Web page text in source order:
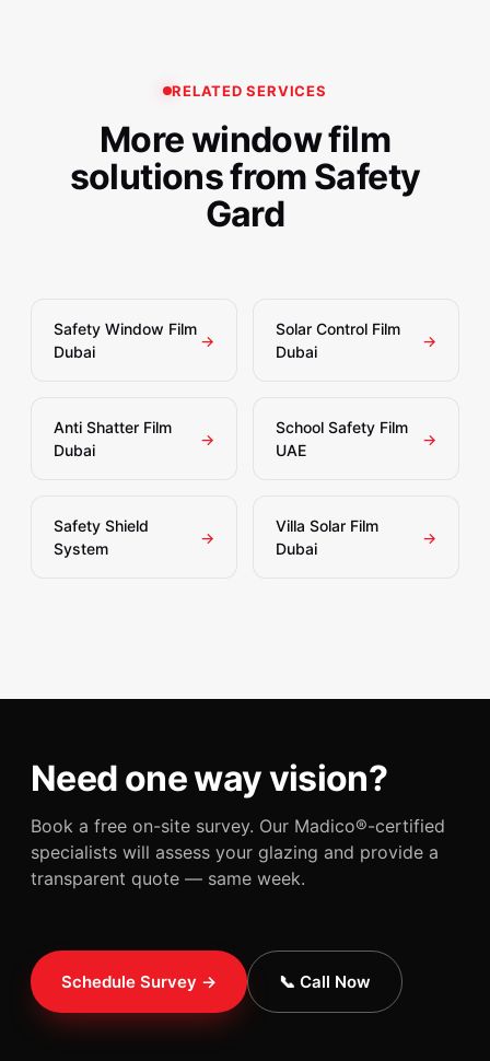
RELATED SERVICES
More window film
solutions from Safety
Gard
Safety Window Film
Dubai
→
Solar Control Film
Dubai
→
Anti Shatter Film
Dubai
→
School Safety Film
UAE
→
Safety Shield
System
→
Villa Solar Film
Dubai
→
Need one way vision?
Book a free on-site survey. Our Madico®-certified
specialists will assess your glazing and provide a
transparent quote — same week.
Schedule Survey → 📞 Call Now